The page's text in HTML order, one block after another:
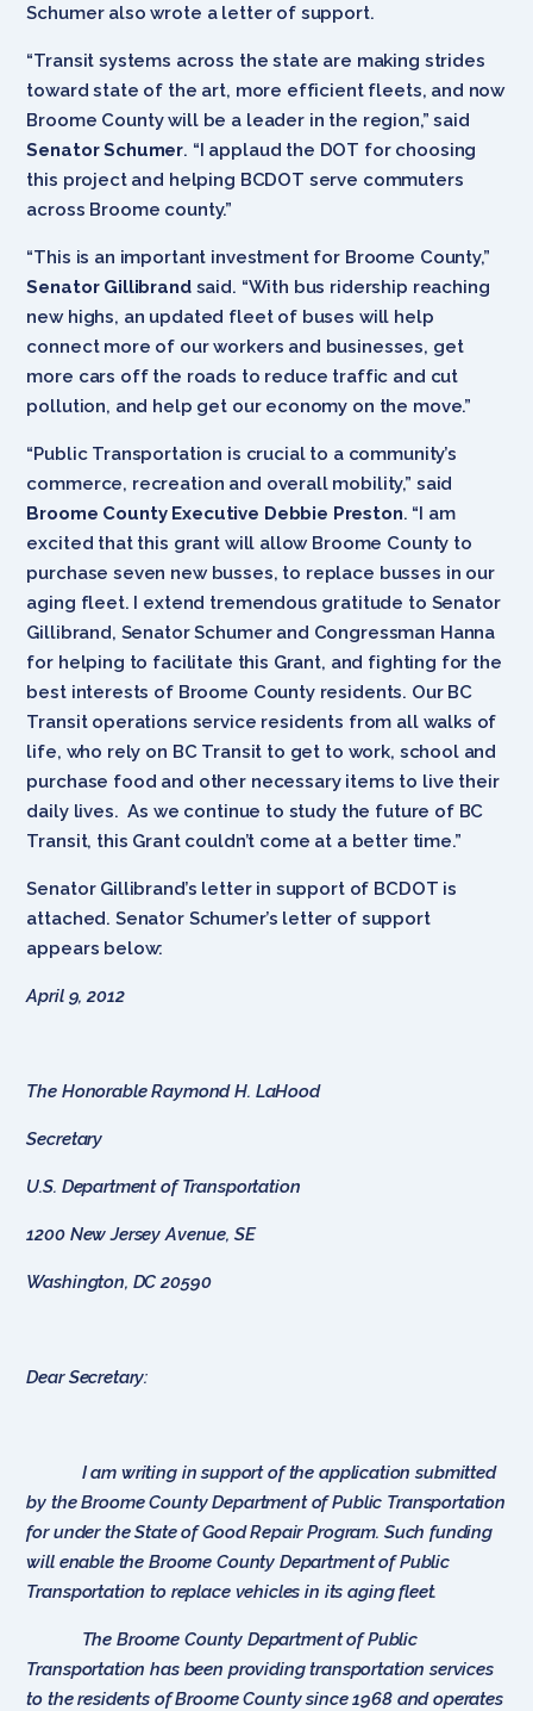
Schumer also wrote a letter of support.
“Transit systems across the state are making strides
toward state of the art, more efficient fleets, and now
Broome County will be a leader in the region,” said
Senator Schumer. “I applaud the DOT for choosing
this project and helping BCDOT serve commuters
across Broome county.”
“This is an important investment for Broome County,”
Senator Gillibrandsaid. “With bus ridership reaching
new highs, an updated fleet of buses will help
connect more of our workers and businesses, get
more cars off the roads to reduce traffic and cut
pollution, and help get our economy on the move.”
“Public Transportation is crucial to a community’s
commerce, recreation and overall mobility,” said
Broome County Executive Debbie Preston. “I am
excited that this grant will allow Broome County to
purchase seven new busses, to replace busses in our
aging fleet. I extend tremendous gratitude to Senator
Gillibrand, Senator Schumer and Congressman Hanna
for helping to facilitate this Grant, and fighting for the
best interests of Broome County residents. Our BC
Transit operations service residents from all walks of
life, who rely on BC Transit to get to work, school and
purchase food and other necessary items to live their
daily lives. As we continue to study the future of BC
Transit, this Grant couldn’t come at a better time.”
Senator Gillibrand’s letter in support of BCDOT is
attached. Senator Schumer’s letter of support
appears below:
April 9, 2012
The Honorable Raymond H. LaHood
Secretary
U.S. Department of Transportation
1200 New Jersey Avenue, SE
Washington, DC 20590
Dear Secretary:
I am writing in support of the application submitted
by the Broome County Department of Public Transportation
for under the State of Good Repair Program. Such funding
will enable the Broome County Department of Public
Transportation to replace vehicles in its aging fleet.
The Broome County Department of Public
Transportation has been providing transportation services
to the residents of Broome County since 1968 and operates